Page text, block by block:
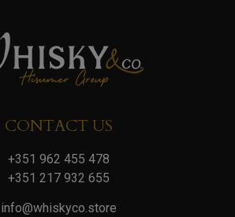
CONTACT US
+351 962 455 478
+351 217 932 655
info@whiskyco.store